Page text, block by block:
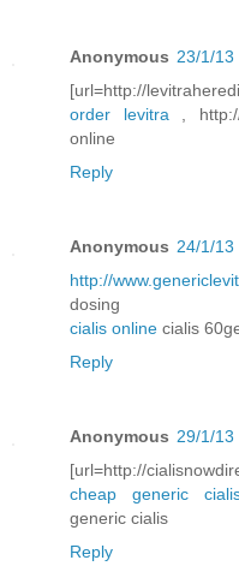
Anonymous 23/1/13
[url=http://
order levitra, http://
online
Reply
Anonymous 24/1/13
http://
dosing
cialis online cialis
Reply
Anonymous 29/1/13
[url=http://
cheap generic
generic cialis
Reply